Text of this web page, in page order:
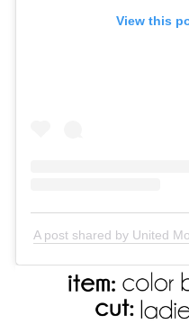
View this
A post shared by United